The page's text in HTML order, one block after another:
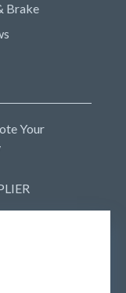
Brake
Your